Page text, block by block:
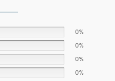
0%
0%
0%
0%